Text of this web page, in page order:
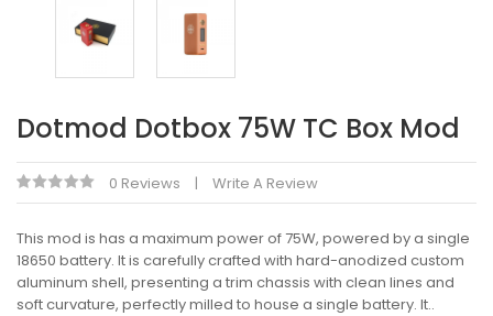
Dotmod Dotbox 75W TC Box Mod
0 Reviews Write A Review
This mod is has a maximum power of 75W, powered by a single
18650 battery. It is carefully crafted with hard-anodized custom
aluminum shell, presenting a trim chassis with clean lines and
soft curvature, perfectly milled to house a single battery. It..